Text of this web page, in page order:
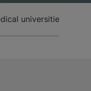
universities in